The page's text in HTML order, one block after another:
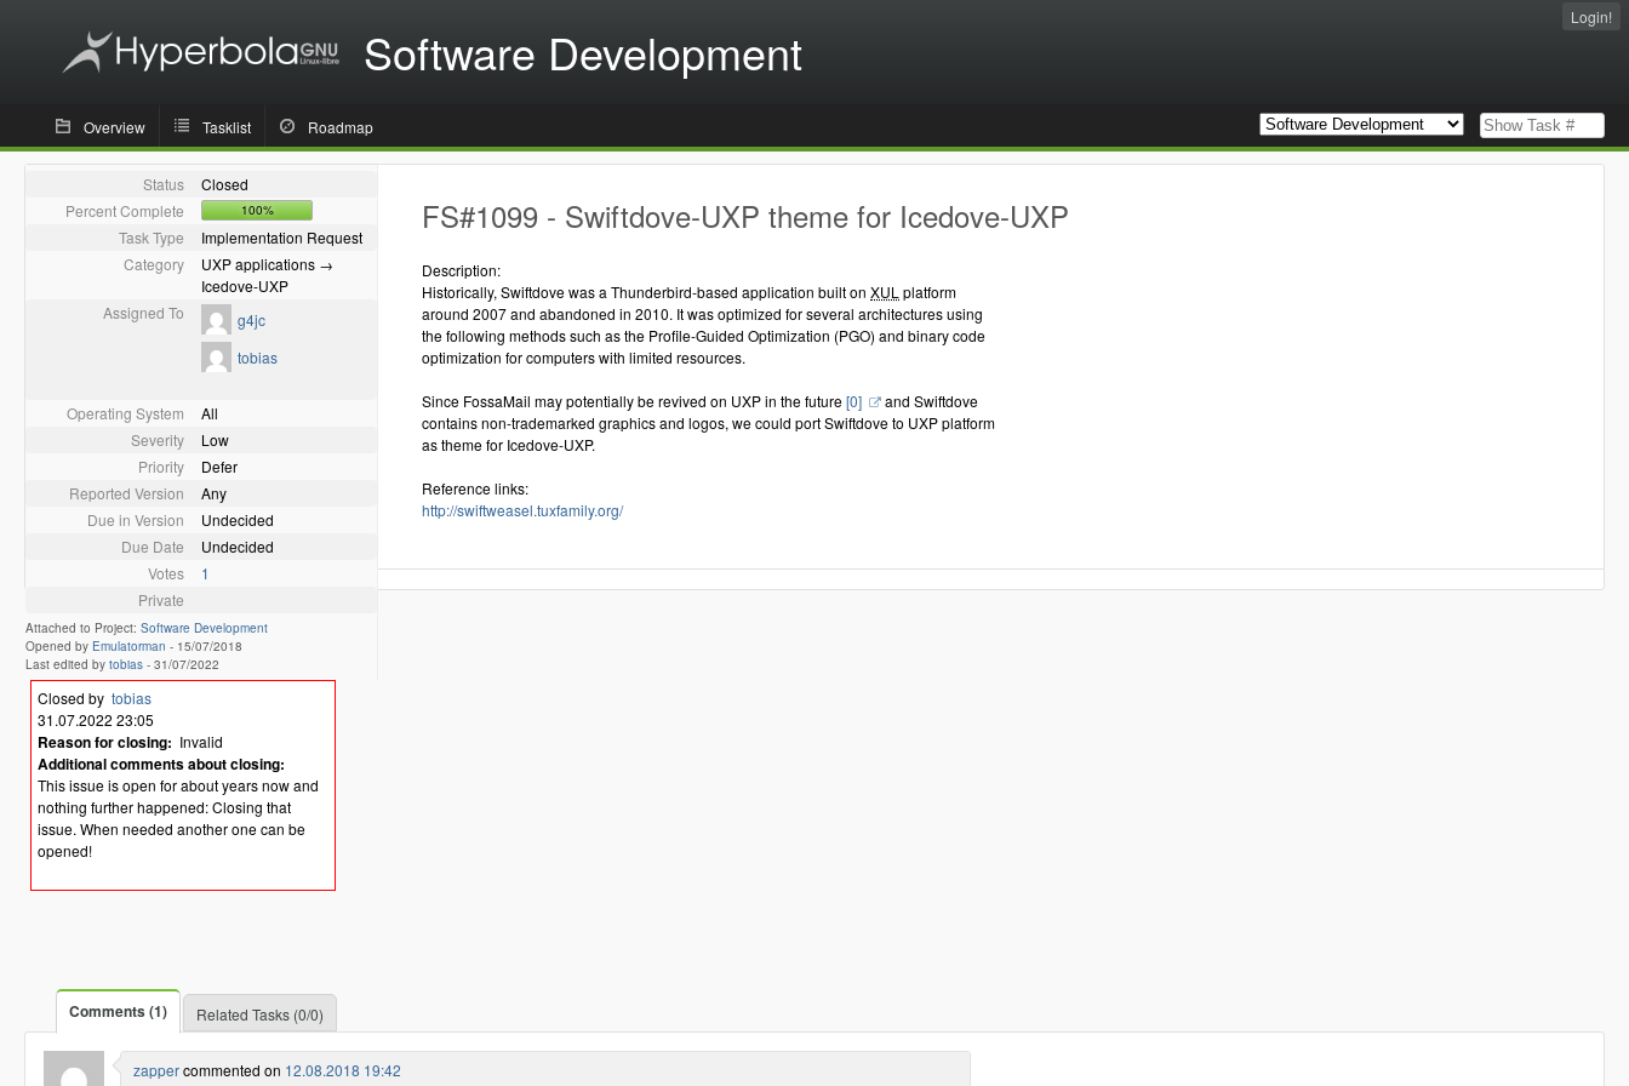
Software Development
Login!
Overview Tasklist Roadmap
Status
Closed
Percent Complete
100%
Task Type
Implementation Request
Category
UXP applications →
Icedove-UXP
Assigned To
g4jc
tobias
Operating System
All
Severity
Low
Priority
Defer
Reported Version
Any
Due in Version
Undecided
Due Date
Undecided
Votes
1
Private
Attached to Project: Software Development
Opened by Emulatorman - 15/07/2018
Last edited by tobias - 31/07/2022
FS#1099 - Swiftdove-UXP theme for Icedove-UXP
Description:
Historically, Swiftdove was a Thunderbird-based application built on XUL platform
around 2007 and abandoned in 2010. It was optimized for several architectures using
the following methods such as the Profile-Guided Optimization (PGO) and binary code
optimization for computers with limited resources.
Since FossaMail may potentially be revived on UXP in the future[0]
and Swiftdove
contains non-trademarked graphics and logos, we could port Swiftdove to UXP platform
as theme for Icedove-UXP.
Reference links:
http://swiftweasel.tuxfamily.org/
Closed by tobias
31.07.2022 23:05
Reason for closing: Invalid
Additional comments about closing:
This issue is open for about years now and
nothing further happened: Closing that
issue. When needed another one can be
opened!
Comments (1) Related Tasks (0/0)
zappercommented on 12.08.2018 19:42